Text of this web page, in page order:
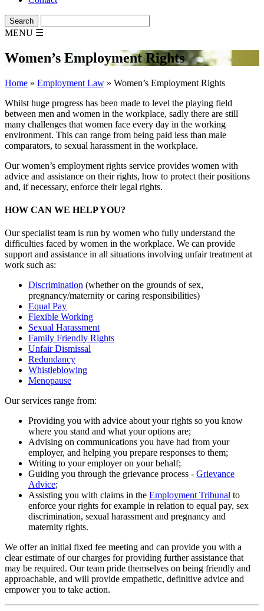
MENU ☰
Women’s Employment Rights
Home » Employment Law » Women’s Employment Rights
Whilst huge progress has been made to level the playing field
between men and women in the workplace, sadly there are still
many challenges that women face every day in the working
environment. This can range from being paid less than male
comparators, to sexual harassment in the workplace.
Our women’s employment rights service provides women with
advice and assistance on their rights, how to protect their positions
and, if necessary, enforce their legal rights.
HOW CAN WE HELP YOU?
Our specialist team is run by women who fully understand the
difficulties faced by women in the workplace. We can provide
support and assistance in all situations involving unfair treatment at
work such as:
Discrimination (whether on the grounds of sex,
pregnancy/maternity or caring responsibilities)
Equal Pay
Flexible Working
Sexual Harassment
Family Friendly Rights
Unfair Dismissal
Redundancy
Whistleblowing
Menopause
Our services range from:
Providing you with advice about your rights so you know
where you stand and what your options are;
Advising on communications you have had from your
employer, and helping you prepare responses to them;
Writing to your employer on your behalf;
Guiding you through the grievance process - Grievance
Advice;
Assisting you with claims in the Employment Tribunal to
enforce your rights for example in relation to equal pay, sex
discrimination, sexual harassment and pregnancy and
maternity rights.
We offer an initial fixed fee meeting and can provide you with a
clear estimate of our charges for providing further assistance that
may be required. Our team pride themselves on being friendly and
approachable, and will provide empathetic, definitive advice and
empower you to take action.